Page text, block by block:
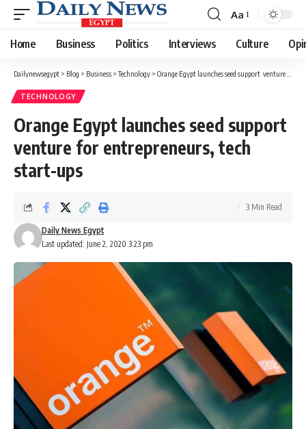
Font
Resizer
Aa
Home Business Politics Interviews Culture
Dailynewsegypt > Blog > Business >Technology > Orange Egypt launches seed support venture for entrepreneurs, tech start-ups
TECHNOLOGY
Orange Egypt launches seed support
venture for entrepreneurs, tech
start-ups
Last updated: June 2, 2020 3:23 pm
Daily News Egypt
3 Min Read